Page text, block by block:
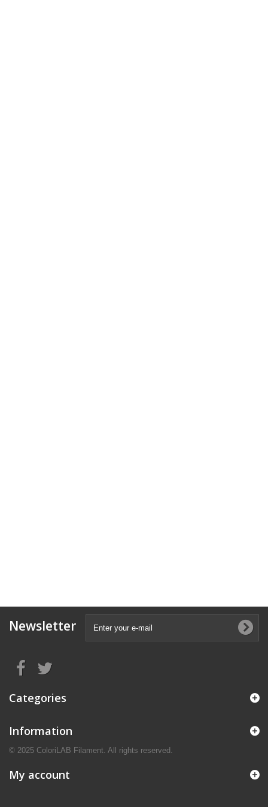
Newsletter
Categories
Information
© 2025 ColoriLAB Filament. All rights reserved.
My account